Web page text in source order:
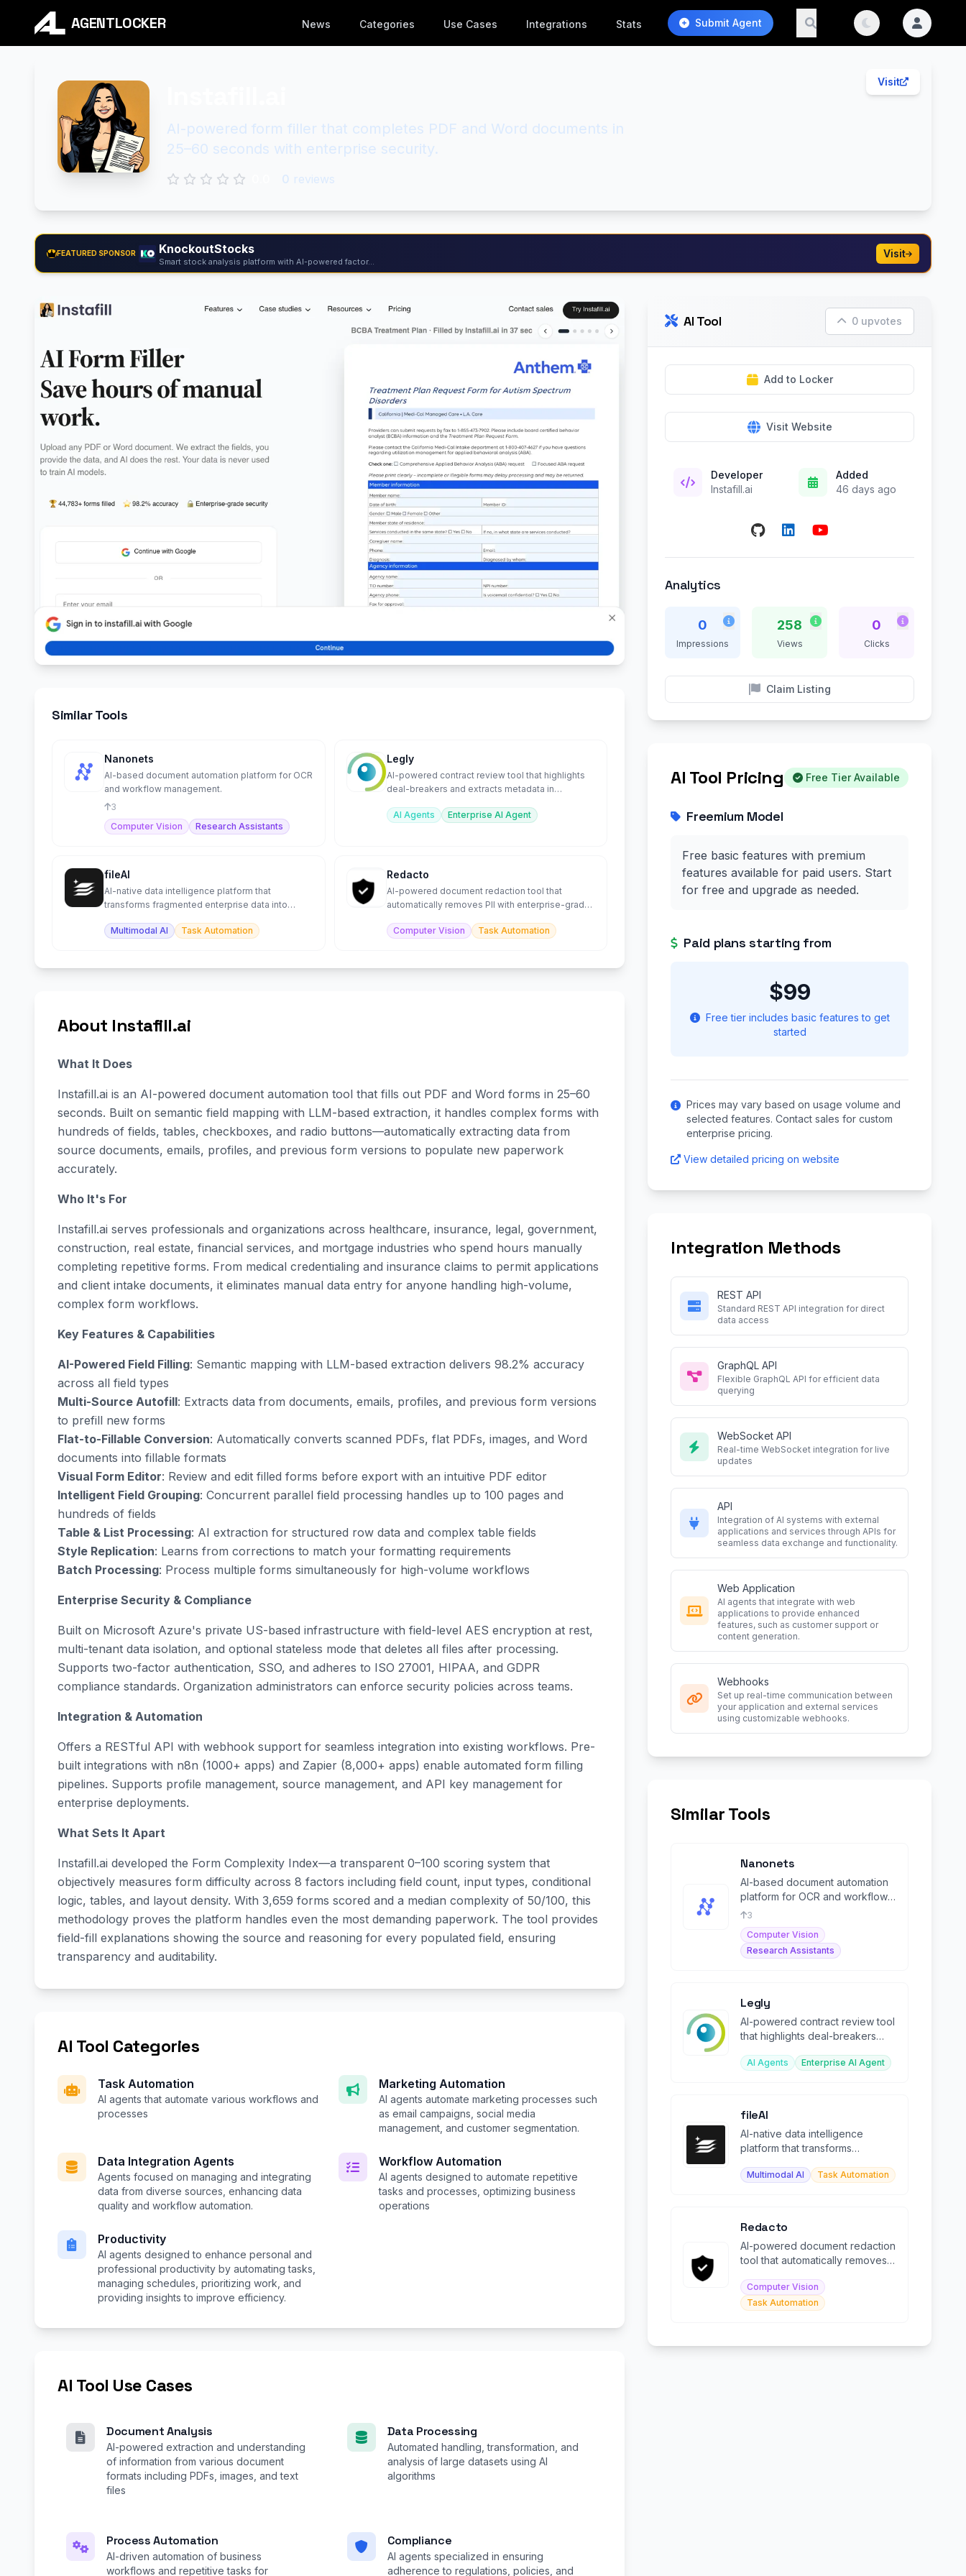
AGENTLOCKER News Categories Use Cases Integrations Stats Submit Agent
Visit
AI-powered form filler that completes PDF and Word documents in
25–60 seconds with enterprise security.
0 reviews
FEATURED SPONSOR KnockoutStocks
Smart stock analysis platform with AI-powered factor...
Visit
Similar Tools
Nanonets
AI-based document automation platform for OCR
and workflow management.
3
Computer Vision
Research Assistants
Legly
AI-powered contract review tool that highlights
deal-breakers and extracts metadata in
AI Agents
Enterprise AI Agent
fileAI
AI-native data intelligence platform that
transforms fragmented enterprise data into
Multimodal AI
Task Automation
Redacto
AI-powered document redaction tool that
automatically removes PII with enterprise-grade
Computer Vision
Task Automation
About Instafill.ai
What It Does
Instafill.ai is an AI-powered document automation tool that fills out PDF and Word forms in 25–60
seconds. Built on semantic field mapping with LLM-based extraction, it handles complex forms with
hundreds of fields, tables, checkboxes, and radio buttons—automatically extracting data from
source documents, emails, profiles, and previous form versions to populate new paperwork
accurately.
Who It's For
Instafill.ai serves professionals and organizations across healthcare, insurance, legal, government,
construction, real estate, financial services, and mortgage industries who spend hours manually
completing repetitive forms. From medical credentialing and insurance claims to permit applications
and client intake documents, it eliminates manual data entry for anyone handling high-volume,
complex form workflows.
Key Features & Capabilities
AI-Powered Field Filling: Semantic mapping with LLM-based extraction delivers 98.2% accuracy
across all field types
Multi-Source Autofill: Extracts data from documents, emails, profiles, and previous form versions
to prefill new forms
Flat-to-Fillable Conversion: Automatically converts scanned PDFs, flat PDFs, images, and Word
documents into fillable formats
Visual Form Editor: Review and edit filled forms before export with an intuitive PDF editor
Intelligent Field Grouping: Concurrent parallel field processing handles up to 100 pages and
hundreds of fields
Table & List Processing: AI extraction for structured row data and complex table fields
Style Replication: Learns from corrections to match your formatting requirements
Batch Processing: Process multiple forms simultaneously for high-volume workflows
Enterprise Security & Compliance
Built on Microsoft Azure's private US-based infrastructure with field-level AES encryption at rest,
multi-tenant data isolation, and optional stateless mode that deletes all files after processing.
Supports two-factor authentication, SSO, and adheres to ISO 27001, HIPAA, and GDPR
compliance standards. Organization administrators can enforce security policies across teams.
Integration & Automation
Offers a RESTful API with webhook support for seamless integration into existing workflows. Pre-
built integrations with n8n (1000+ apps) and Zapier (8,000+ apps) enable automated form filling
pipelines. Supports profile management, source management, and API key management for
enterprise deployments.
What Sets It Apart
Instafill.ai developed the Form Complexity Index—a transparent 0–100 scoring system that
objectively measures form difficulty across 8 factors including field count, input types, conditional
logic, tables, and layout density. With 3,659 forms scored and a median complexity of 50/100, this
methodology proves the platform handles even the most demanding paperwork. The tool provides
field-fill explanations showing the source and reasoning for every populated field, ensuring
transparency and auditability.
AI Tool Categories
Task Automation
AI agents that automate various workflows and
processes
Marketing Automation
AI agents automate marketing processes such
as email campaigns, social media
management, and customer segmentation.
Data Integration Agents
Agents focused on managing and integrating
data from diverse sources, enhancing data
quality and workflow automation.
Workflow Automation
AI agents designed to automate repetitive
tasks and processes, optimizing business
operations
Productivity
AI agents designed to enhance personal and
professional productivity by automating tasks,
managing schedules, prioritizing work, and
providing insights to improve efficiency.
AI Tool Use Cases
Document Analysis
AI-powered extraction and understanding
of information from various document
formats including PDFs, images, and text
files
Data Processing
Automated handling, transformation, and
analysis of large datasets using AI
algorithms
Process Automation
AI-driven automation of business
workflows and repetitive tasks for
Compliance
AI agents specialized in ensuring
adherence to regulations, policies, and
AI Tool 0 upvotes
Add to Locker
Visit Website
Developer
Instafill.ai
Added
46 days ago
Analytics
0
Impressions
258
Views
0
Clicks
Claim Listing
AI Tool Pricing Free Tier Available
Freemium Model
Free basic features with premium
features available for paid users. Start
for free and upgrade as needed.
Paid plans starting from
$99
Free tier includes basic features to get
started
Prices may vary based on usage volume and
selected features. Contact sales for custom
enterprise pricing.
View detailed pricing on website
Integration Methods
REST API
Standard REST API integration for direct
data access
GraphQL API
Flexible GraphQL API for efficient data
querying
WebSocket API
Real-time WebSocket integration for live
updates
API
Integration of AI systems with external
applications and services through APIs for
seamless data exchange and functionality.
Web Application
AI agents that integrate with web
applications to provide enhanced
features, such as customer support or
content generation.
Webhooks
Set up real-time communication between
your application and external services
using customizable webhooks.
Similar Tools
Nanonets
AI-based document automation
platform for OCR and workflow
management.
3
Computer Vision
Research Assistants
Legly
AI-powered contract review tool
that highlights deal-breakers
seconds.
AI Agents Enterprise AI Agent
fileAI
AI-native data intelligence
platform that transforms
structured workflows.
Multimodal AI Task Automation
Redacto
AI-powered document redaction
tool that automatically removes
accuracy.
Computer Vision
Task Automation